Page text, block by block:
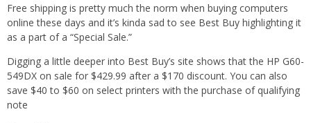
Free shipping is pretty much the norm when buying computers
online these days and it’s kinda sad to see Best Buy highlighting it
as a part of a “Special Sale.”
Digging a little deeper into Best Buy’s site shows that the HP G60-
549DX on sale for $429.99 after a $170 discount. You can also
save $40 to $60 on select printers with the purchase of qualifying
note